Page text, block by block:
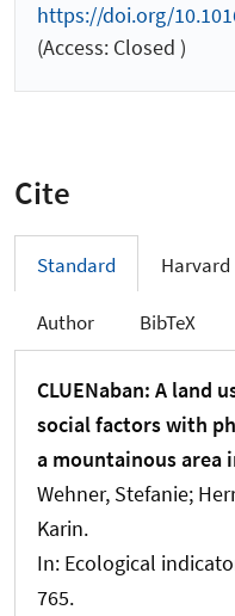
https://doi.org/
(Access: Closed )
Cite
Standard Harvard
Author BibTeX
CLUENaban: A land
social factors with
a mountainous area
Wehner, Stefanie;
Karin.
In: Ecological
765.